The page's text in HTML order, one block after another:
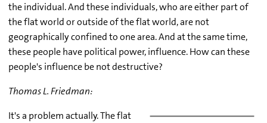
the individual. And these individuals, who are either part of
the flat world or outside of the flat world, are not
geographically confined to one area. And at the same time,
these people have political power, influence. How can these
people's influence be not destructive?
Thomas L. Friedman:
It's a problem actually. The flat